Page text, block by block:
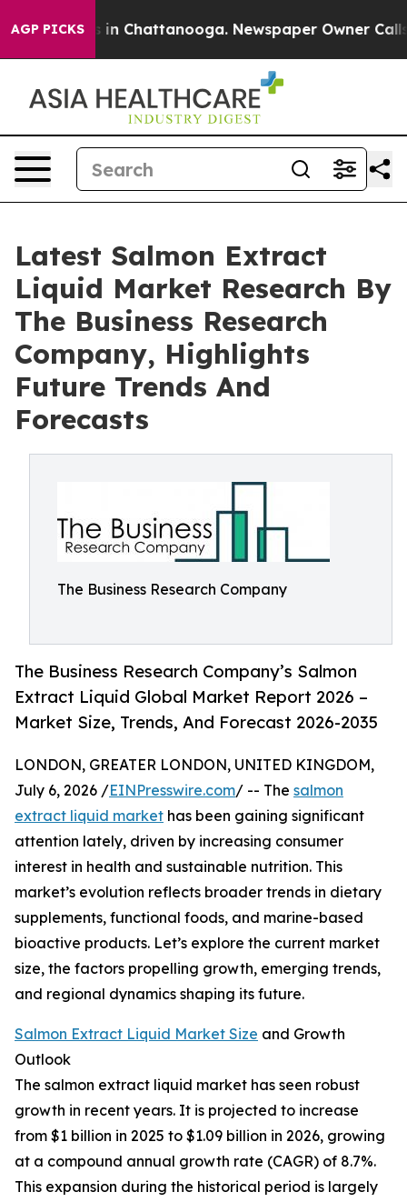
AGP PICKS
Chaos in Chattanooga. Newspaper Owner Calls
Latest Salmon Extract
Liquid Market Research By
The Business Research
Company, Highlights
Future Trends And
Forecasts
The Business Research Company
The Business Research Company’s Salmon
Extract Liquid Global Market Report 2026 –
Market Size, Trends, And Forecast 2026-2035
LONDON, GREATER LONDON, UNITED KINGDOM,
July 6, 2026 /EINPresswire.com/ -- The salmon
extract liquid market has been gaining significant
attention lately, driven by increasing consumer
interest in health and sustainable nutrition. This
market’s evolution reflects broader trends in dietary
supplements, functional foods, and marine-based
bioactive products. Let’s explore the current market
size, the factors propelling growth, emerging trends,
and regional dynamics shaping its future.
Salmon Extract Liquid Market Size and Growth
Outlook
The salmon extract liquid market has seen robust
growth in recent years. It is projected to increase
from $1 billion in 2025 to $1.09 billion in 2026, growing
at a compound annual growth rate (CAGR) of 8.7%.
This expansion during the historical period is largely